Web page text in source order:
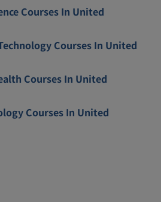
Courses In United
Courses In United
Courses In United
Courses In United